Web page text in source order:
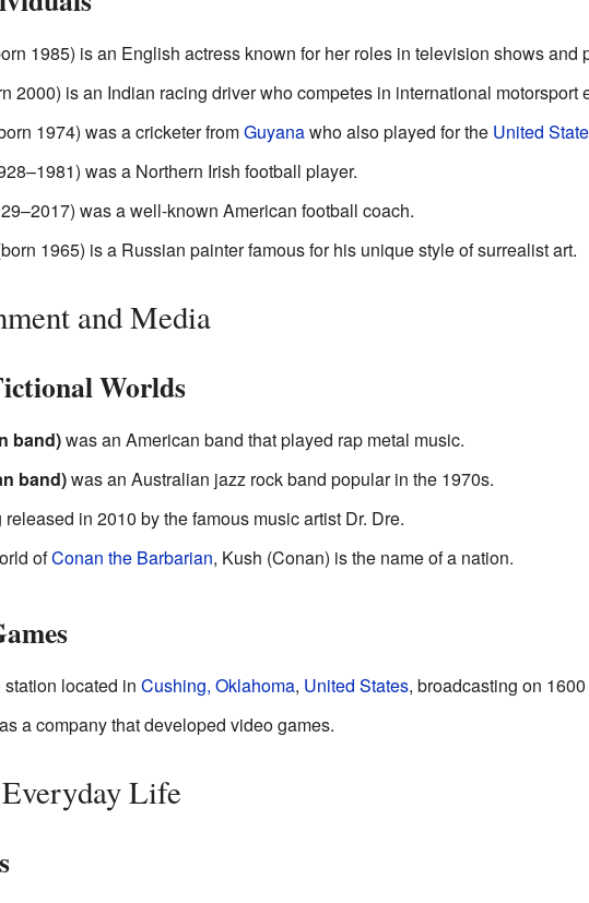
1985) is an English actress known for her roles in television shows and
2000) is an Indian racing driver who competes in international motorsport
1974) was a cricketer fromGuyanawho also played for the United
was a Northern Irish football player.
was a well-known American football coach.
1965) is a Russian painter famous for his unique style of surrealist art.
and Media
Worlds
band)was an American band that played rap metal music.
band)was an Australian jazz rock band popular in the 1970s.
in 2010 by the famous music artist Dr. Dre.
ofConan the Barbarian, Kush (Conan) is the name of a nation.
station located in Cushing, Oklahoma, United States, broadcasting on 1600
a company that developed video games.
Life